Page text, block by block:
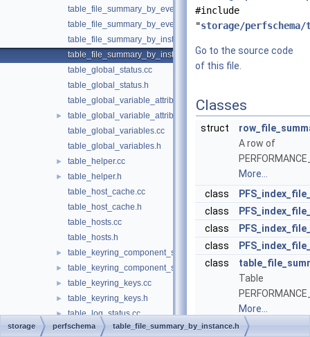
table_file_summary_by_event_name.cc
table_file_summary_by_event_name.h
table_file_summary_by_instance.cc
table_file_summary_by_instance.h
table_global_status.cc
table_global_status.h
table_global_variable_attributes.cc
►
table_global_variable_attributes.h
table_global_variables.cc
table_global_variables.h
► table_helper.cc
►
table_helper.h
table_host_cache.cc
table_host_cache.h
table_hosts.cc
table_hosts.h
► table_keyring_component_status.cc
► table_keyring_component_status.h
► table_keyring_keys.cc
► table_keyring_keys.h
► table_log_status.cc
► table_log_status.h
#include
"storage/
Go to the source code
of this file.
Classes
struct
A row of
More...
class
class
class
class
class
Table
More...
storage perfschema table_file_summary_by_instance.h